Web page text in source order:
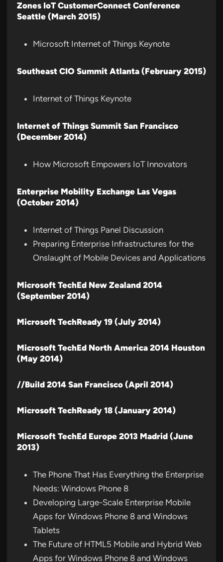
Zones IoT CustomerConnect Conference
Seattle (March 2015)
Microsoft Internet of Things Keynote
Southeast CIO Summit Atlanta (February 2015)
Internet of Things Keynote
Internet of Things Summit San Francisco
(December 2014)
How Microsoft Empowers IoT Innovators
Enterprise Mobility Exchange Las Vegas
(October 2014)
Internet of Things Panel Discussion
Preparing Enterprise Infrastructures for the
Onslaught of Mobile Devices and Applications
Microsoft TechEd New Zealand 2014
(September 2014)
Microsoft TechReady 19 (July 2014)
Microsoft TechEd North America 2014 Houston
(May 2014)
//Build 2014 San Francisco (April 2014)
Microsoft TechReady 18 (January 2014)
Microsoft TechEd Europe 2013 Madrid (June
2013)
The Phone That Has Everything the Enterprise
Needs: Windows Phone 8
Developing Large-Scale Enterprise Mobile
Apps for Windows Phone 8 and Windows
Tablets
The Future of HTML5 Mobile and Hybrid Web
Apps for Windows Phone 8 and Windows